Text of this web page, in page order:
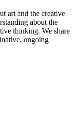
art and the creative
about the
thinking. We share
ongoing